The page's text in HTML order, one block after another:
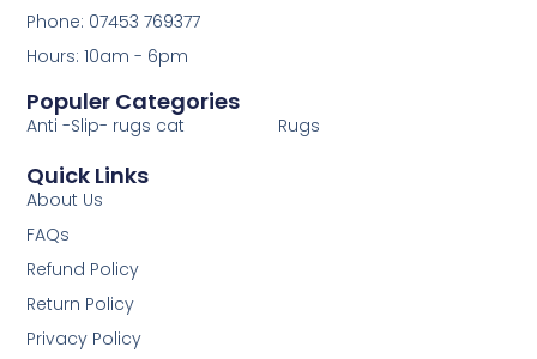
Populer Categories
Anti -Slip- rugs cat Rugs
Quick Links
About Us
FAQs
Refund Policy
Return Policy
Privacy Policy
Phone: 07453 769377
Hours: 10am - 6pm